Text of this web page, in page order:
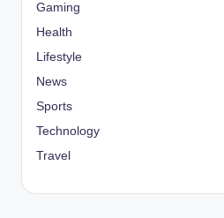
Gaming
Health
Lifestyle
News
Sports
Technology
Travel